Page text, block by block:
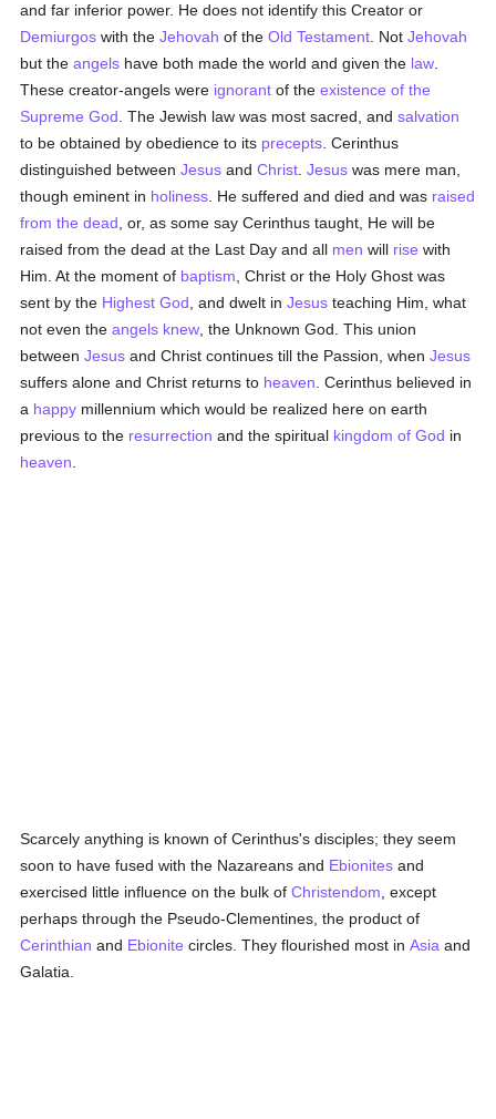
and far inferior power. He does not identify this Creator or
Demiurgos with theJehovah of theOld Testament . NotJehovah
but theangels have both made the world and given the law
These creator-angels were ignorant of theexistence of the
Supreme God . The Jewish law was most sacred, andsalvation
to be obtained by obedience to its precepts . Cerinthus
distinguished betweenJesus andChrist .Jesus was mere man,
though eminent in holiness . He suffered and died and was raised
from the dead , or, as some say Cerinthus taught, He will be
raised from the dead at the Last Day and all men will rise with
Him. At the moment of baptism , Christ or the Holy Ghost was
sent by the Highest God , and dwelt inJesus teaching Him, what
not even theangels knew , the Unknown God. This union
betweenJesus and Christ continues till the Passion, whenJesus
suffers alone and Christ returns to heaven . Cerinthus believed in
a happy millennium which would be realized here on earth
previous to the resurrection and the spiritual kingdom of God in
heaven
Scarcely anything is known of Cerinthus's disciples; they seem
soon to have fused with the Nazareans and Ebionites and
exercised little influence on the bulk ofChristendom , except
perhaps through the Pseudo-Clementines, the product of
Cerinthian and Ebionite circles. They flourished most inAsia and
Galatia.